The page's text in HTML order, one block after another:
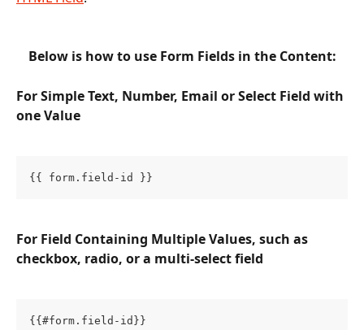
Below is how to use Form Fields in the Content:
For Simple Text, Number, Email or Select Field with
one Value
{{ form.field-id }}
For Field Containing Multiple Values, such as
checkbox, radio, or a multi-select field
{{#form.field-id}}